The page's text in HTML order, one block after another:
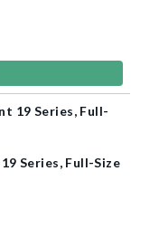
Series, Full-Size